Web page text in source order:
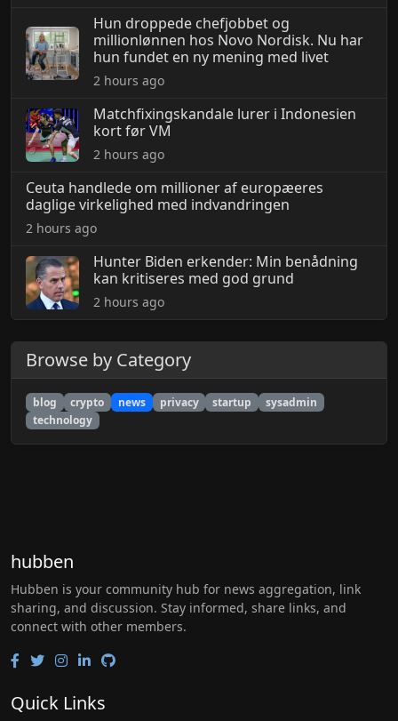
Hun droppede chefjobbet og
millionlønnen hos Novo Nordisk. Nu har
hun fundet en ny mening med livet
2 hours ago
Matchfixingskandale lurer i Indonesien
kort før VM
2 hours ago
Ceuta handlede om millioner af europæeres
daglige virkelighed med indvandringen
2 hours ago
Hunter Biden erkender: Min benådning
kan kritiseres med god grund
2 hours ago
Browse by Category
blog crypto news privacy startup
sysadmin
technology
hubben
Hubben is your community hub for news aggregation, link
sharing, and discussion. Stay informed, share links, and
connect with other members.
Quick Links